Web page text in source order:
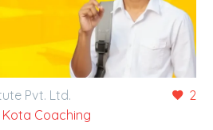
2
Pvt. Ltd.
Kota Coaching